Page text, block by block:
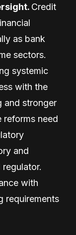
Credit
as bank
sectors.
systemic
with the
and stronger
reforms need
and
with
requirements